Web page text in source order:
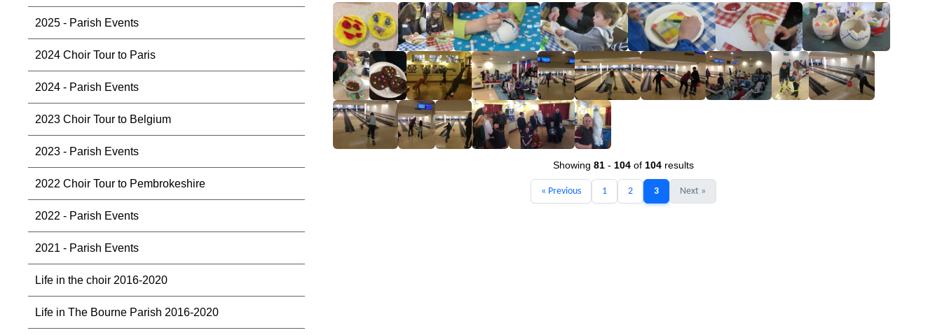
2025 - Parish Events
2024 Choir Tour to Paris
2024 - Parish Events
2023 Choir Tour to Belgium
2023 - Parish Events
2022 Choir Tour to Pembrokeshire
2022 - Parish Events
2021 - Parish Events
Life in the choir 2016-2020
Life in The Bourne Parish 2016-2020
Showing 81- 104of 104results
« Previous 1 2 3 Next »